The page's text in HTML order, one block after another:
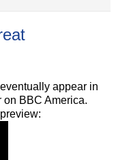
appear in
on BBC America.